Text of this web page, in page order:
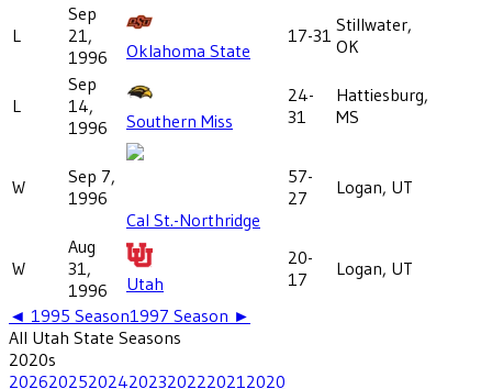
L
Sep
21,
1996
Oklahoma State
17-31 Stillwater,
OK
L
Sep
14,
1996
Southern Miss
24-
31
Hattiesburg,
MS
W
Sep 7,
1996
Cal St.-Northridge
57-
27
Logan, UT
W
Aug
31,
1996
Utah
20-
17
Logan, UT
◄ 1995 Season1997 Season ►
All Utah State Seasons
2020s
202620252024202320222021 2020